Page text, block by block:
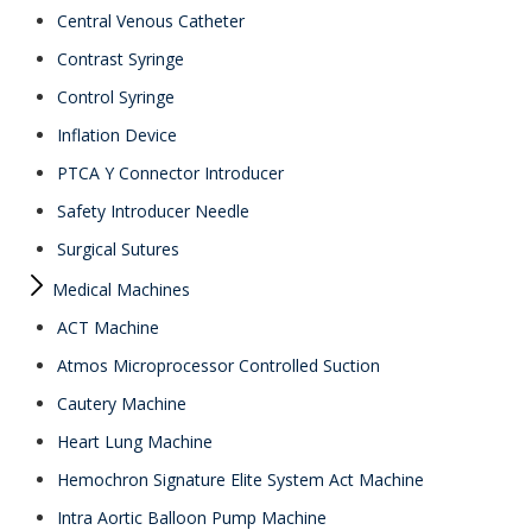
Central Venous Catheter
Contrast Syringe
Control Syringe
Inflation Device
PTCA Y Connector Introducer
Safety Introducer Needle
Surgical Sutures
Medical Machines
ACT Machine
Atmos Microprocessor Controlled Suction
Cautery Machine
Heart Lung Machine
Hemochron Signature Elite System Act Machine
Intra Aortic Balloon Pump Machine